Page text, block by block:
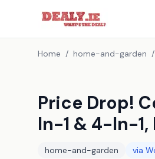
Home / home-and-garden /
Price Drop!
In-1 & 4-In-
home-and-garden via